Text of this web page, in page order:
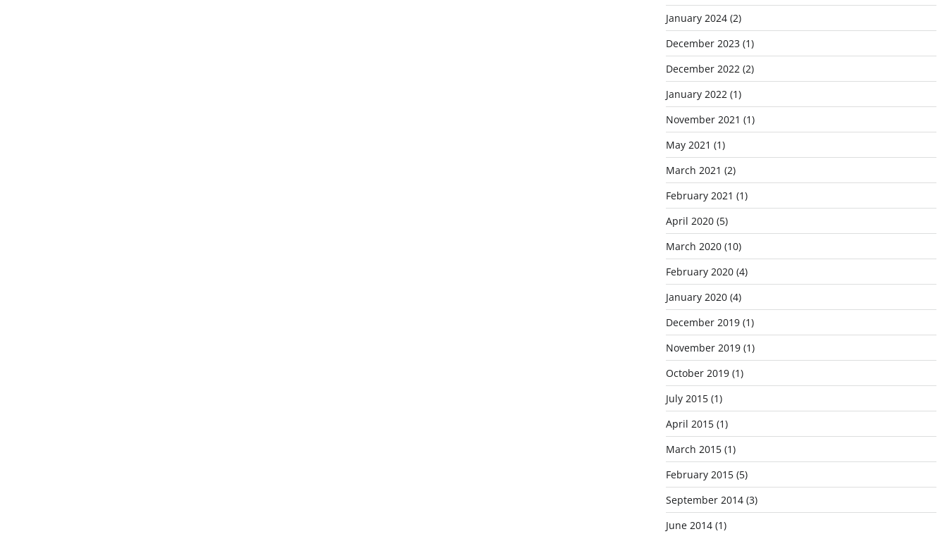
January 2024(2)
December 2023(1)
December 2022(2)
January 2022(1)
November 2021 (1)
May 2021 (1)
March 2021 (2)
February 2021 (1)
April 2020(5)
March 2020(10)
February 2020(4)
January 2020(4)
December 2019(1)
November 2019(1)
October 2019(1)
July 2015(1)
April 2015(1)
March 2015(1)
February 2015(5)
September 2014(3)
June 2014(1)